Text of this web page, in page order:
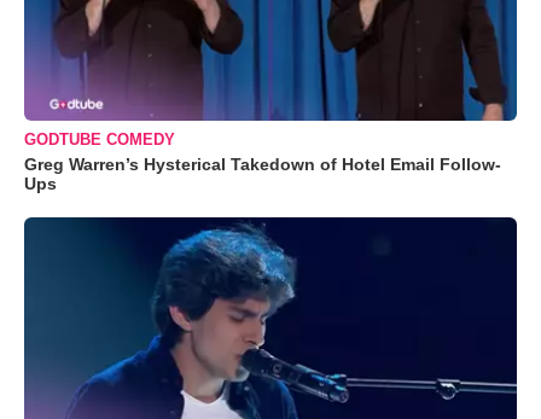
GODTUBE COMEDY
Greg Warren’s Hysterical Takedown of Hotel Email Follow-
Ups